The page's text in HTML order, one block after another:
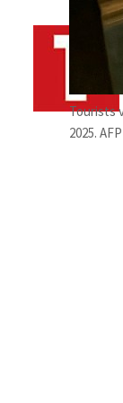
Tourists
2025. AFP
By